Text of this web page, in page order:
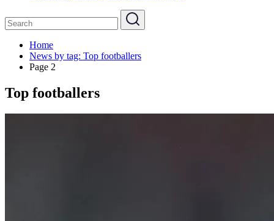
Home
News by tag: Top footballers
Page 2
Top footballers